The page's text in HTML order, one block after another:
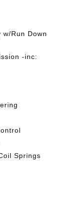
Run Down
-inc:
Springs